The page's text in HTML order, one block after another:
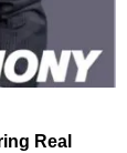
Real